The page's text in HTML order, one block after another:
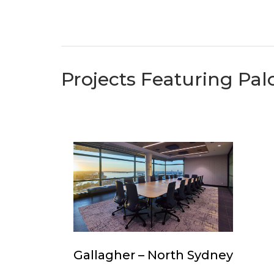
Projects Featuring
Gallagher
–
North
Sydney
–
Gallagher – North Sydney